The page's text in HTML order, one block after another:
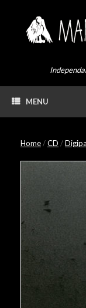
MENU
Home/CD /